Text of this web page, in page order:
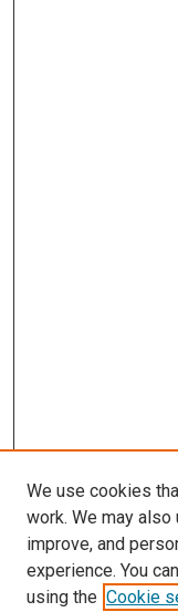
We use cookies
work. We may
improve, and
experience. You
using the Cookie